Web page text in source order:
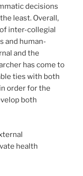
decisions
least. Overall,
inter-collegial
and human-
and the
has come to
ties with both
order for the
both
health